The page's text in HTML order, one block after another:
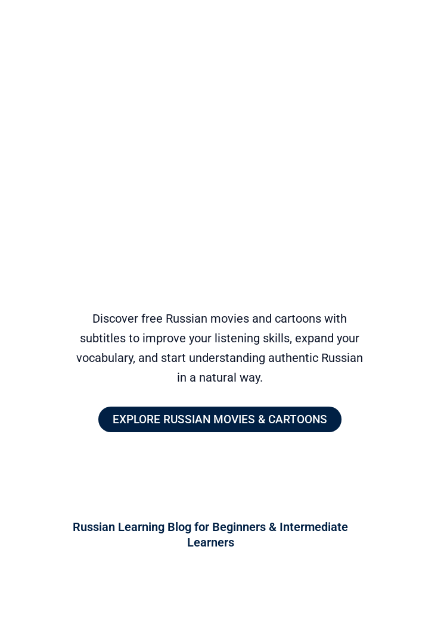
Discover free Russian movies and cartoons with
subtitles to improve your listening skills, expand your
vocabulary, and start understanding authentic Russian
in a natural way.
EXPLORE RUSSIAN MOVIES & CARTOONS
Russian Learning Blog for Beginners & Intermediate
Learners